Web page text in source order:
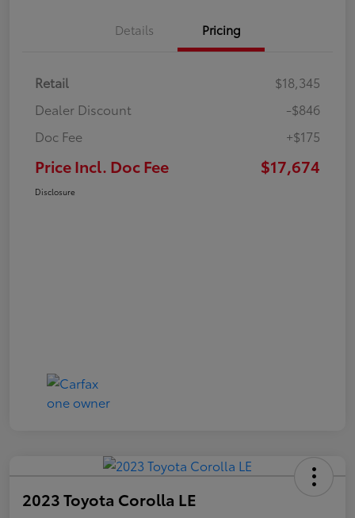
Details Pricing
Retail
$18,345
Dealer Discount
-$846
Doc Fee
+$175
Price Incl. Doc Fee $17,674
Disclosure
2023 Toyota Corolla LE